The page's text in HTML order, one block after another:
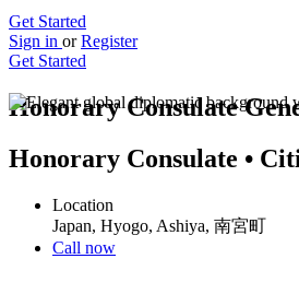
Get Started
Sign in or Register
Get Started
Honorary Consulate
Honorary Consulate •
Location
Japan, Hyogo, Ashiya, 南宮町
Call now